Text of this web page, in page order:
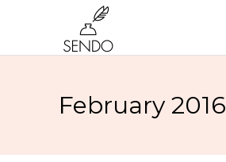
February 2016